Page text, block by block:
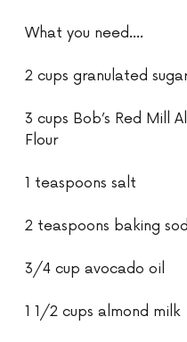
What you need....
2 cups granulated
3 cups Bob’s Red Mill
Flour
1 teaspoons salt
2 teaspoons baking
3/4 cup avocado oil
1 1/2 cups almond milk